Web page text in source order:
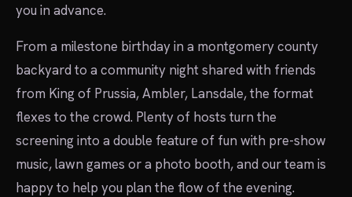
you in advance.
From a milestone birthday in a montgomery county
backyard to a community night shared with friends
from King of Prussia, Ambler, Lansdale, the format
flexes to the crowd. Plenty of hosts turn the
screening into a double feature of fun with pre-show
music, lawn games or a photo booth, and our team is
happy to help you plan the flow of the evening.